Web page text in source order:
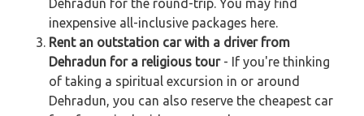
Dehradun for the round-trip. You may find
inexpensive all-inclusive packages here.
Rent an outstation car with a driver from
Dehradun for a religious tour- If you're thinking
of taking a spiritual excursion in or around
Dehradun, you can also reserve the cheapest car